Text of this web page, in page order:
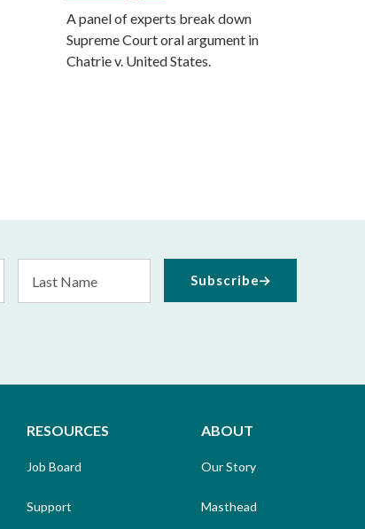
A panel of experts break down
Supreme Court oral argument in
Chatrie v. United States.
Name
Subscribe
RESOURCES
Job Board
Support
ABOUT
Our Story
Masthead